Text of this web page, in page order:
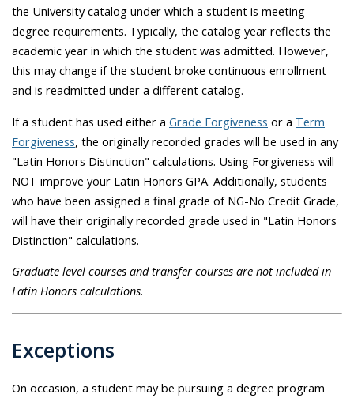
the University catalog under which a student is meeting
degree requirements. Typically, the catalog year reflects the
academic year in which the student was admitted. However,
this may change if the student broke continuous enrollment
and is readmitted under a different catalog.
If a student has used either a Grade Forgiveness or a Term
Forgiveness, the originally recorded grades will be used in any
"Latin Honors Distinction" calculations. Using Forgiveness will
NOT improve your Latin Honors GPA. Additionally, students
who have been assigned a final grade of NG-No Credit Grade,
will have their originally recorded grade used in "Latin Honors
Distinction" calculations.
Graduate level courses and transfer courses are not included in
Latin Honors calculations.
Exceptions
On occasion, a student may be pursuing a degree program